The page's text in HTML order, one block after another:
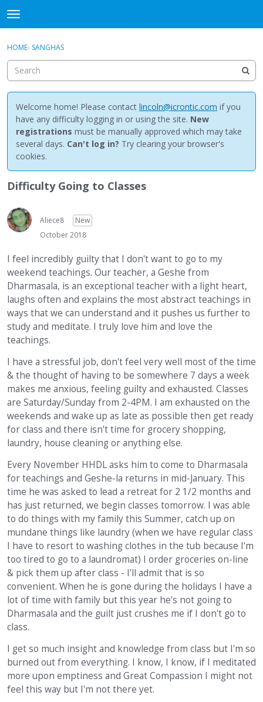
t
o
g
e
m
e
n
u
Discussions
Activity
Best Of...
Sign In · Register
HOME› SANGHAS
Welcome home! Please contact lincoln@icrontic.com if you
have any difficulty logging in or using the site. New
registrations must be manually approved which may take
several days. Can't log in? Try clearing your browser's
cookies.
Difficulty Going to Classes
Aliece8
New
October 2018
I feel incredibly guilty that I don't want to go to my
weekend teachings. Our teacher, a Geshe from
Dharmasala, is an exceptional teacher with a light heart,
laughs often and explains the most abstract teachings in
ways that we can understand and it pushes us further to
study and meditate. I truly love him and love the
teachings.
I have a stressful job, don't feel very well most of the time
& the thought of having to be somewhere 7 days a week
makes me anxious, feeling guilty and exhausted. Classes
are Saturday/Sunday from 2-4PM. I am exhausted on the
weekends and wake up as late as possible then get ready
for class and there isn't time for grocery shopping,
laundry, house cleaning or anything else.
Every November HHDL asks him to come to Dharmasala
for teachings and Geshe-la returns in mid-January. This
time he was asked to lead a retreat for 2 1/2 months and
has just returned, we begin classes tomorrow. I was able
to do things with my family this Summer, catch up on
mundane things like laundry (when we have regular class
I have to resort to washing clothes in the tub because I'm
too tired to go to a laundromat) I order groceries on-line
& pick them up after class - I'll admit that is so
convenient. When he is gone during the holidays I have a
lot of time with family but this year he's not going to
Dharmasala and the guilt just crushes me if I don't go to
class.
I get so much insight and knowledge from class but I'm so
burned out from everything. I know, I know, if I meditated
more upon emptiness and Great Compassion I might not
feel this way but I'm not there yet.